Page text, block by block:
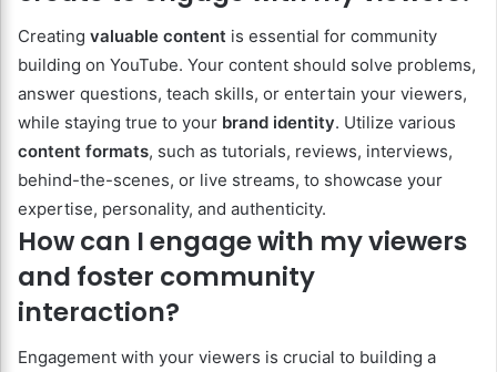
Creating valuable content is essential for community
building on YouTube. Your content should solve problems,
answer questions, teach skills, or entertain your viewers,
while staying true to your brand identity. Utilize various
content formats, such as tutorials, reviews, interviews,
behind-the-scenes, or live streams, to showcase your
expertise, personality, and authenticity.
How can I engage with my viewers
and foster community
interaction?
Engagement with your viewers is crucial to building a